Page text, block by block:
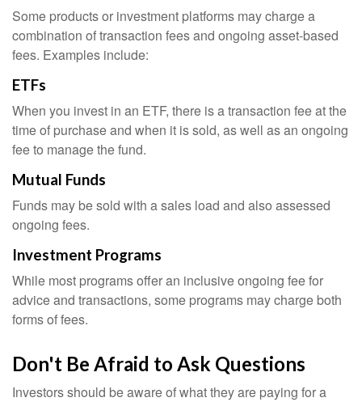
Some products or investment platforms may charge a
combination of transaction fees and ongoing asset-based
fees. Examples include:
ETFs
When you invest in an ETF, there is a transaction fee at the
time of purchase and when it is sold, as well as an ongoing
fee to manage the fund.
Mutual Funds
Funds may be sold with a sales load and also assessed
ongoing fees.
Investment Programs
While most programs offer an inclusive ongoing fee for
advice and transactions, some programs may charge both
forms of fees.
Don't Be Afraid to Ask Questions
Investors should be aware of what they are paying for a